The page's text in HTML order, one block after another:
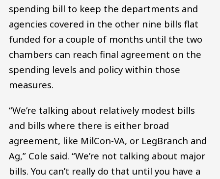
spending bill to keep the departments and
agencies covered in the other nine bills flat
funded for a couple of months until the two
chambers can reach final agreement on the
spending levels and policy within those
measures.
“We’re talking about relatively modest bills
and bills where there is either broad
agreement, like MilCon-VA, or LegBranch and
Ag,” Cole said. “We’re not talking about major
bills. You can’t really do that until you have a